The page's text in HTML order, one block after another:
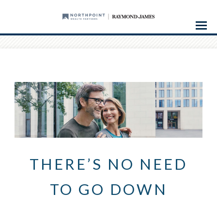
Menu
THERE’S NO NEED
TO GO DOWN